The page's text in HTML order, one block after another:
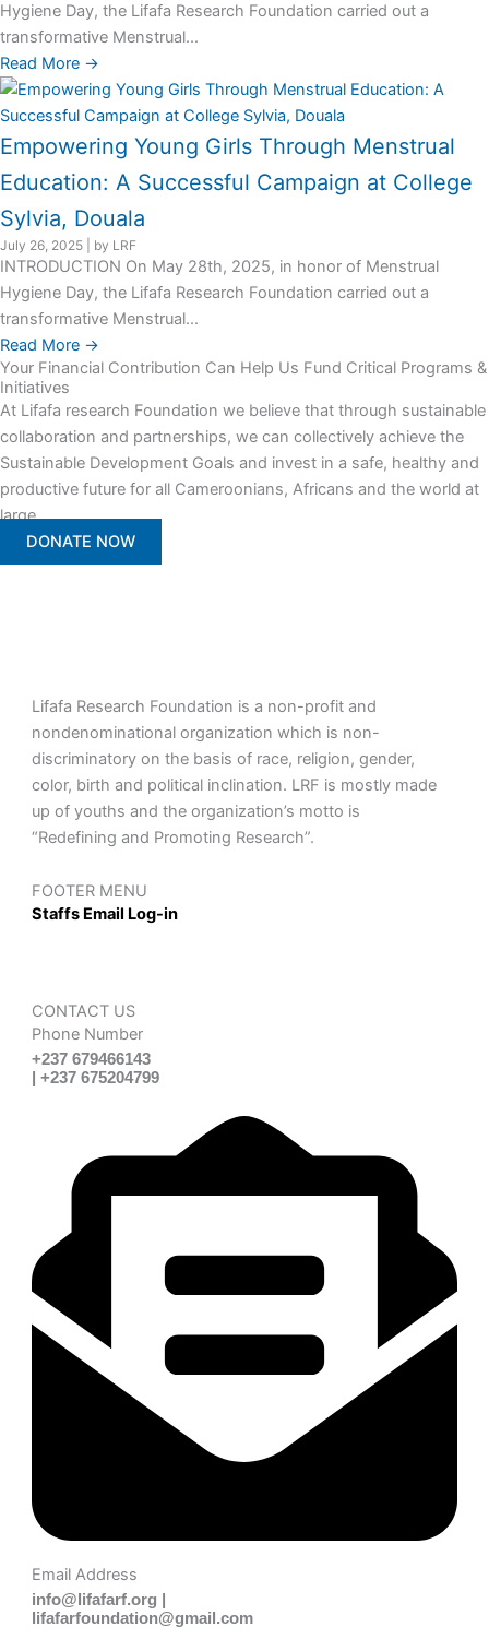
Hygiene Day, the Lifafa Research Foundation carried out a
transformative Menstrual...
Read More →
Empowering Young Girls Through Menstrual
Education: A Successful Campaign at College
Sylvia, Douala
July 26, 2025 by LRF
INTRODUCTION On May 28th, 2025, in honor of Menstrual
Hygiene Day, the Lifafa Research Foundation carried out a
transformative Menstrual...
Read More →
Your Financial Contribution Can Help Us Fund Critical Programs &
Initiatives
At Lifafa research Foundation we believe that through sustainable
collaboration and partnerships, we can collectively achieve the
Sustainable Development Goals and invest in a safe, healthy and
productive future for all Cameroonians, Africans and the world at
large.
DONATE NOW
Lifafa Research Foundation is a non-profit and
nondenominational organization which is non-
discriminatory on the basis of race, religion, gender,
color, birth and political inclination. LRF is mostly made
up of youths and the organization’s motto is
“Redefining and Promoting Research”.
FOOTER MENU
Staffs Email Log-in
CONTACT US
Phone Number
+237 679466143
| +237 675204799
Email Address
info@lifafarf.org |
lifafarfoundation@gmail.com